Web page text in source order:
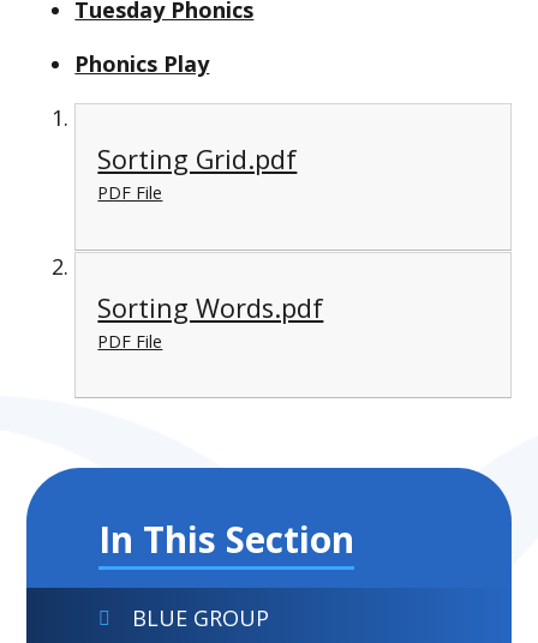
Tuesday Phonics
Phonics Play
Sorting Grid.pdf
PDF File
Sorting Words.pdf
PDF File
In This Section
BLUE GROUP